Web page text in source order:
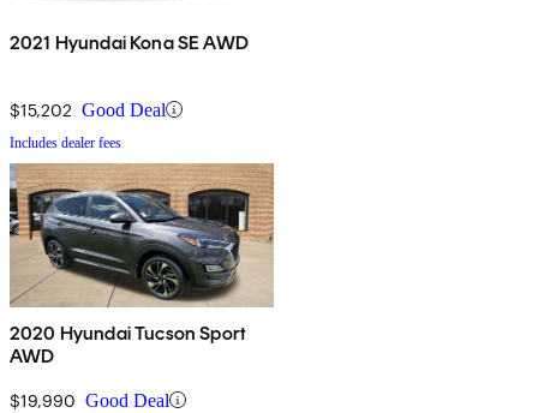
2021 Hyundai Kona SE AWD
$15,202 Good Deal
Includes dealer fees
2020 Hyundai Tucson Sport
AWD
$19,990 Good Deal